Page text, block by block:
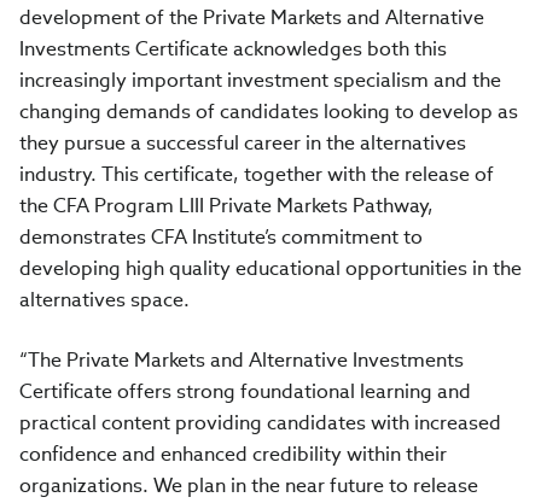
development of the Private Markets and Alternative
Investments Certificate acknowledges both this
increasingly important investment specialism and the
changing demands of candidates looking to develop as
they pursue a successful career in the alternatives
industry. This certificate, together with the release of
the CFA Program LIII Private Markets Pathway,
demonstrates CFA Institute’s commitment to
developing high quality educational opportunities in the
alternatives space.
“The Private Markets and Alternative Investments
Certificate offers strong foundational learning and
practical content providing candidates with increased
confidence and enhanced credibility within their
organizations. We plan in the near future to release